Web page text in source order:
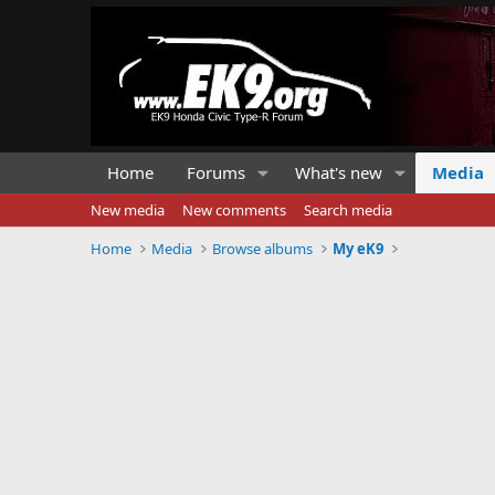
Home Forums What's new Media
New media New comments
Search media
Home
Media Browse albums My eK9